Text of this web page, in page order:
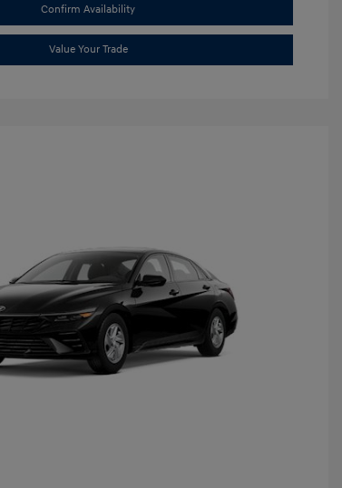
Confirm Availability
Value Your Trade